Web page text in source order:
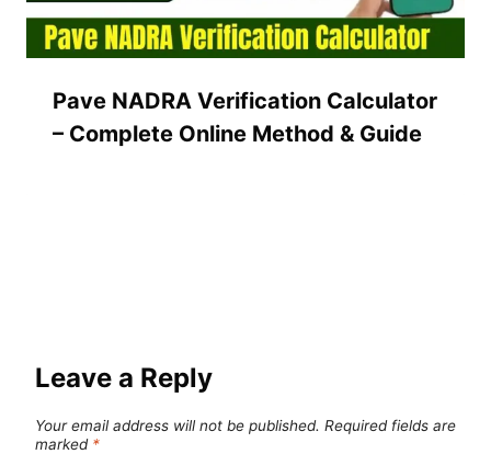
Pave NADRA Verification Calculator
– Complete Online Method & Guide
Leave a Reply
Your email address will not be published. Required fields are
marked *